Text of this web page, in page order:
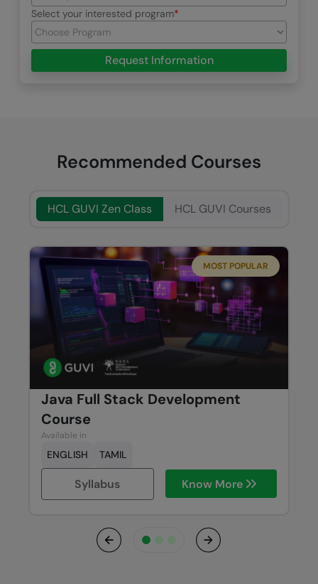
Select your interested program
Request Information
Recommended Courses
HCL GUVI Zen Class HCL GUVI Courses
MOST POPULAR
Java Full Stack Development
Course
Available in
ENGLISH TAMIL
Syllabus Know More
Previous Next